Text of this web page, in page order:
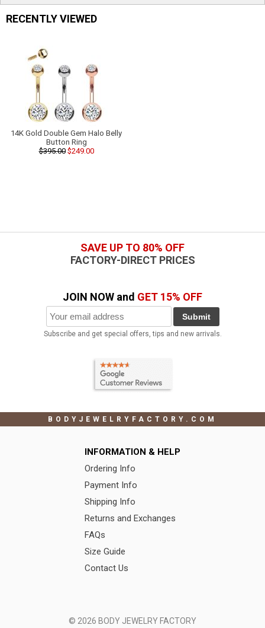
RECENTLY VIEWED
14K Gold Double Gem Halo Belly
Button Ring
$395.00$249.00
SAVE UP TO 80% OFF
FACTORY-DIRECT PRICES
JOIN NOW and GET 15% OFF
Submit
Subscribe and get special offers, tips and new arrivals.
BODYJEWELRYFACTORY.COM
INFORMATION & HELP
Ordering Info
Payment Info
Shipping Info
Returns and Exchanges
FAQs
Size Guide
Contact Us
© 2026 BODY JEWELRY FACTORY